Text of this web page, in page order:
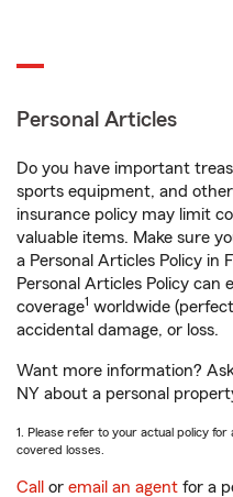
Personal Articles
Do you have important
sports equipment, and
insurance policy may limit
valuable items. Make sure
a Personal Articles Policy in
Personal Articles Policy can
coverage1 worldwide
accidental damage, or loss.
Want more information?
NY about a personal
1. Please refer to your actual policy
covered losses.
Call or email an agent for a